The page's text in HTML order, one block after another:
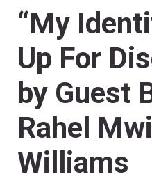
“My
Up For
by Guest
Rahel
Williams